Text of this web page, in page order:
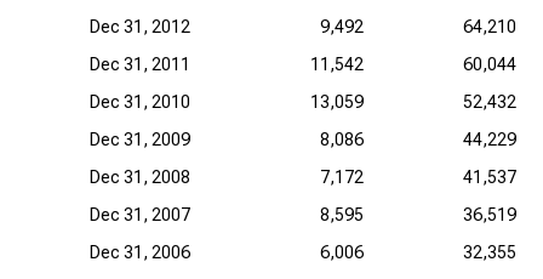
Dec 31, 2012
9,492
64,210
Dec 31, 2011
11,542
60,044
Dec 31, 2010
13,059
52,432
Dec 31, 2009
8,086
44,229
Dec 31, 2008
7,172
41,537
Dec 31, 2007
8,595
36,519
Dec 31, 2006
6,006
32,355